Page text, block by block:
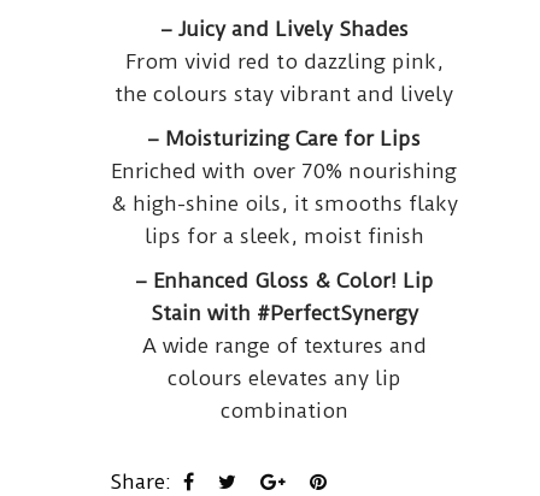
– Juicy and Lively Shades
From vivid red to dazzling pink,
the colours stay vibrant and lively
– Moisturizing Care for Lips
Enriched with over 70% nourishing
& high-shine oils, it smooths flaky
lips for a sleek, moist finish
– Enhanced Gloss & Color! Lip
Stain with #PerfectSynergy
A wide range of textures and
colours elevates any lip
combination
Share: